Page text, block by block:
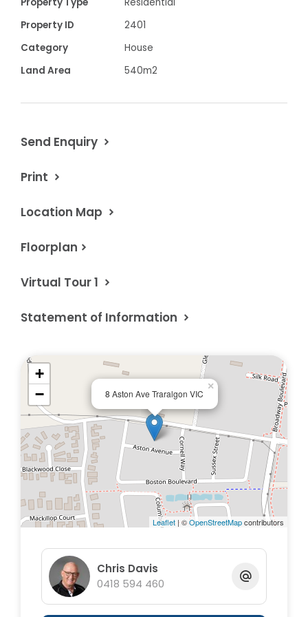
· Double garage with internal access
Property ID
2401
Category
House
Land Area
540m2
Send Enquiry
Print
Location Map
Floorplan
Virtual Tour 1
Statement of Information
8 Aston Ave Traralgon VIC
×
+
−
Leaflet| ©OpenStreetMapcontributors
Chris Davis
0418 594 460